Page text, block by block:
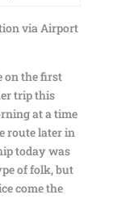
via Airport
on the first
trip this
at a time
route later in
today was
of folk, but
come the